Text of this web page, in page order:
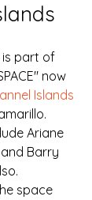
is part of
now
Islands
Ariane
Barry
space